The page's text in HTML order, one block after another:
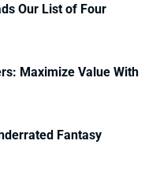
Our List of Four
Maximize Value With
Fantasy